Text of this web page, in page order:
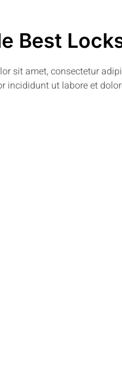
Best
sit amet, consectetur
incididunt ut labore et